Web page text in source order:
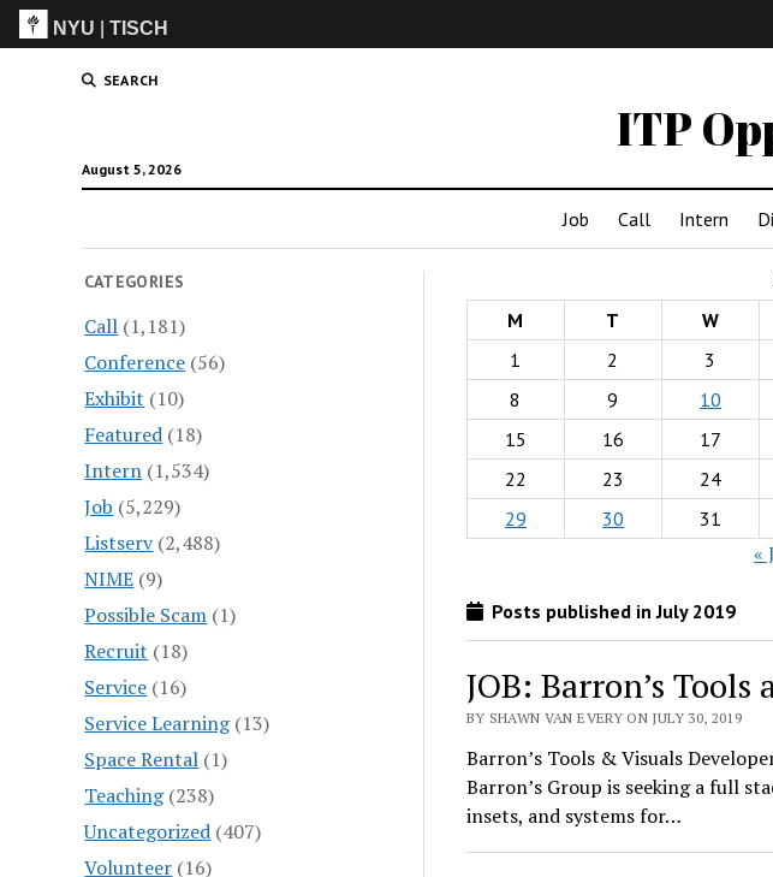
NYU |TISCH
SEARCH
ITP
August 5, 2026
Job Call Intern
CATEGORIES
Call (1,181)
Conference (56)
Exhibit (10)
Featured (18)
Intern (1,534)
Job (5,229)
Listserv(2,488)
NIME (9)
Possible Scam (1)
Recruit (18)
Service (16)
Service Learning(13)
Space Rental (1)
Teaching(238)
Uncategorized (407)
Volunteer (16)
M T W
1
2 3
8
9 10
15
16 17
22
23 24
29
30 31
«
Posts published in July 2019
JOB: Barron’s
BY SHAWN VAN EVERY ON JULY 30, 2019
Barron’s Tools & Visuals
Barron’s Group is seeking a full
insets, and systems for…